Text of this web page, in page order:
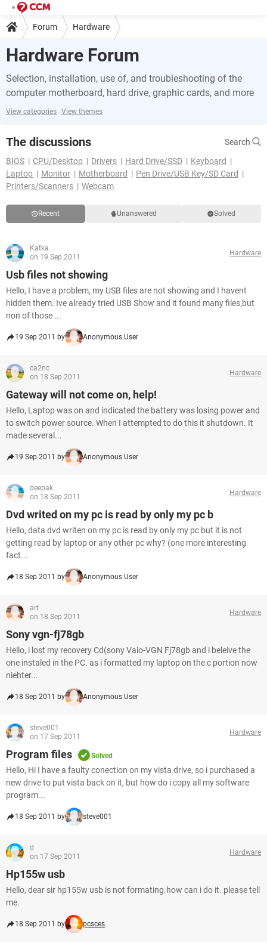
Forum Hardware
Hardware Forum
Selection, installation, use of, and troubleshooting of the
computer motherboard, hard drive, graphic cards, and more
View categories View themes
The discussions
Search
BIOS
CPU/Desktop Drivers Hard Drive/SSD
Keyboard
Laptop
Monitor Motherboard
Pen Drive/USB Key/SD Card
Printers/Scanners
Webcam
Recent Unanswered Solved
Katka
on 19 Sep 2011
Hardware
Usb files not showing
Hello, I have a problem, my USB files are not showing and I havent
hidden them. Ive already tried USB Show and it found many files,but
non of those ...
19 Sep 2011 by Anonymous User
ca2nc
on 18 Sep 2011
Hardware
Gateway will not come on, help!
Hello, Laptop was on and indicated the battery was losing power and
to switch power source. When I attempted to do this it shutdown. It
made several...
19 Sep 2011 by Anonymous User
deepak
on 18 Sep 2011
Hardware
Dvd writed on my pc is read by only my pc b
Hello, data dvd writen on my pc is read by only my pc but it is not
getting read by laptop or any other pc why? (one more interesting
fact...
18 Sep 2011 by Anonymous User
art
on 18 Sep 2011
Hardware
Sony vgn-fj78gb
Hello, i lost my recovery Cd(sony Vaio-VGN Fj78gb and i beleive the
one instaled in the PC. as i formatted my laptop on the c portion now
niehter...
18 Sep 2011 by Anonymous User
steve001
on 17 Sep 2011
Hardware
Program files Solved
Hello, Hi I have a faulty conection on my vista drive, so i purchased a
new drive to put vista back on it, but how do i copy all my software
program...
18 Sep 2011 by steve001
d
on 17 Sep 2011
Hardware
Hp155w usb
Hello, dear sir hp155w usb is not formating.how can i do it. please tell
me.
18 Sep 2011 by pcsces